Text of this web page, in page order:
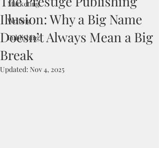
Marketing
Writing
Publishing
Illusion: Why a Big Name
Doesn’t Always Mean a Big
Break
Updated: Nov 4, 2025